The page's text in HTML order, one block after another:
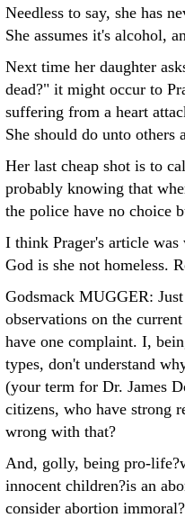
Needless to say, she has
She assumes it's alcohol,
Next time her daughter
dead?" it might occur to
suffering from a heart
She should do unto others
Her last cheap shot is to
probably knowing that
the police have no choice
I think Prager's article
God is she not homeless.
Godsmack MUGGER:
observations on the
have one complaint. I,
types, don't understand
(your term for Dr. James
citizens, who have strong
wrong with that?
And, golly, being pro-
innocent children?is an
consider abortion